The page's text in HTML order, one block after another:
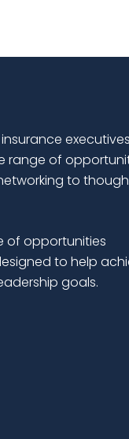
range of
to
of opportunities
to help
goals.